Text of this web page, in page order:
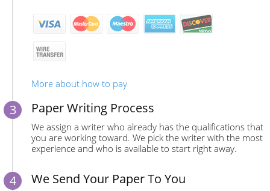
More about how to pay
Paper Writing Process
We assign a writer who already has the qualifications that
you are working toward. We pick the writer with the most
experience and who is available to start right away.
We Send Your Paper To You